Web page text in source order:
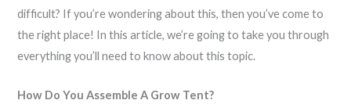
difficult? If you’re wondering about this, then you’ve come to
the right place! In this article, we’re going to take you through
everything you’ll need to know about this topic.
How Do You Assemble A Grow Tent?